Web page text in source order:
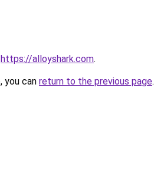
https://alloyshark.com.
you can return to the previous page.